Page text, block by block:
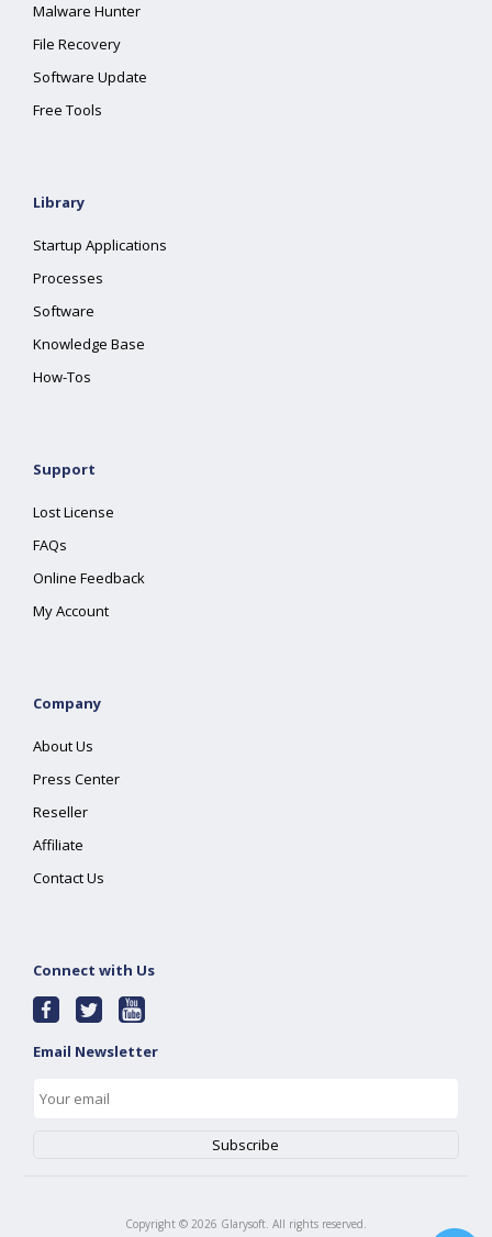
Malware Hunter
File Recovery
Software Update
Free Tools
Library
Startup Applications
Processes
Software
Knowledge Base
How-Tos
Support
Lost License
FAQs
Online Feedback
My Account
Company
About Us
Press Center
Reseller
Affiliate
Contact Us
Connect with Us
Email Newsletter
Copyright © 2026 Glarysoft. All rights reserved.